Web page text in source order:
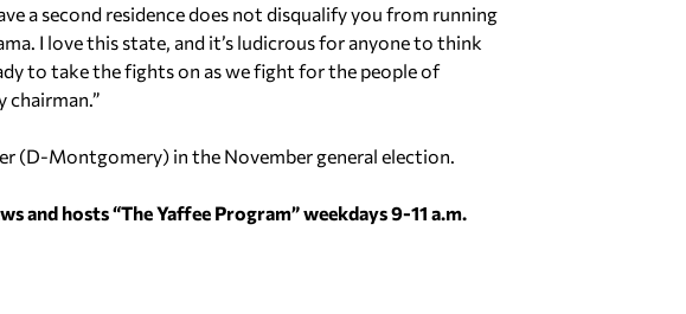
a second residence does not disqualify you from running
I love this state, and it’s ludicrous for anyone to think
to take the fights on as we fight for the people of
chairman.”
(D-Montgomery) in the November general election.
hosts “The Yaffee Program” weekdays 9-11 a.m.